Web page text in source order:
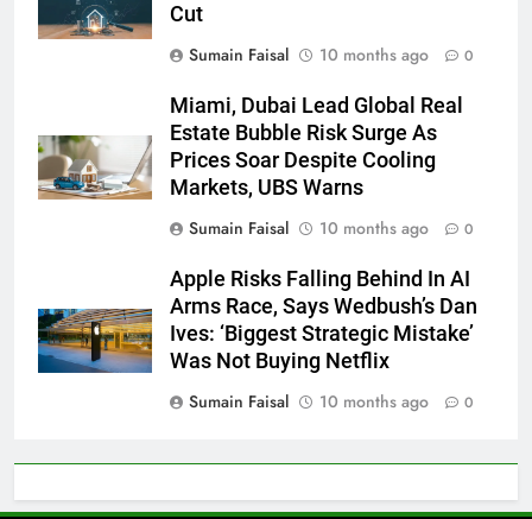
Cut
Sumain Faisal
10 months ago 0
Miami, Dubai Lead Global Real
Estate Bubble Risk Surge As
Prices Soar Despite Cooling
Markets, UBS Warns
Sumain Faisal
10 months ago 0
Apple Risks Falling Behind In AI
Arms Race, Says Wedbush’s Dan
Ives: ‘Biggest Strategic Mistake’
Was Not Buying Netflix
Sumain Faisal
10 months ago 0